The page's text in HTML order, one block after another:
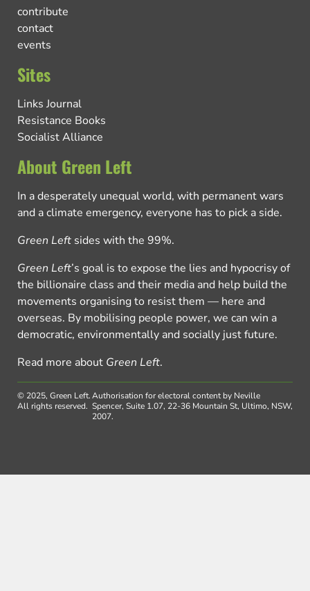
contribute
contact
events
Sites
Links Journal
Resistance Books
Socialist Alliance
About Green Left
In a desperately unequal world, with permanent wars
and a climate emergency, everyone has to pick a side.
Green Left sides with the 99%.
Green Left’s goal is to expose the lies and hypocrisy of
the billionaire class and their media and help build the
movements organising to resist them — here and
overseas. By mobilising people power, we can win a
democratic, environmentally and socially just future.
Read more about Green Left.
© 2025, Green Left.
All rights reserved.
Authorisation for electoral content by Neville
Spencer, Suite 1.07, 22-36 Mountain St, Ultimo, NSW,
2007.